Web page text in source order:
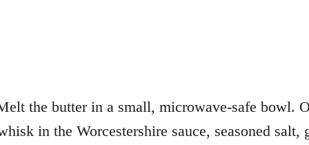
the butter in a small, microwave-safe bowl.
in the Worcestershire sauce, seasoned salt,